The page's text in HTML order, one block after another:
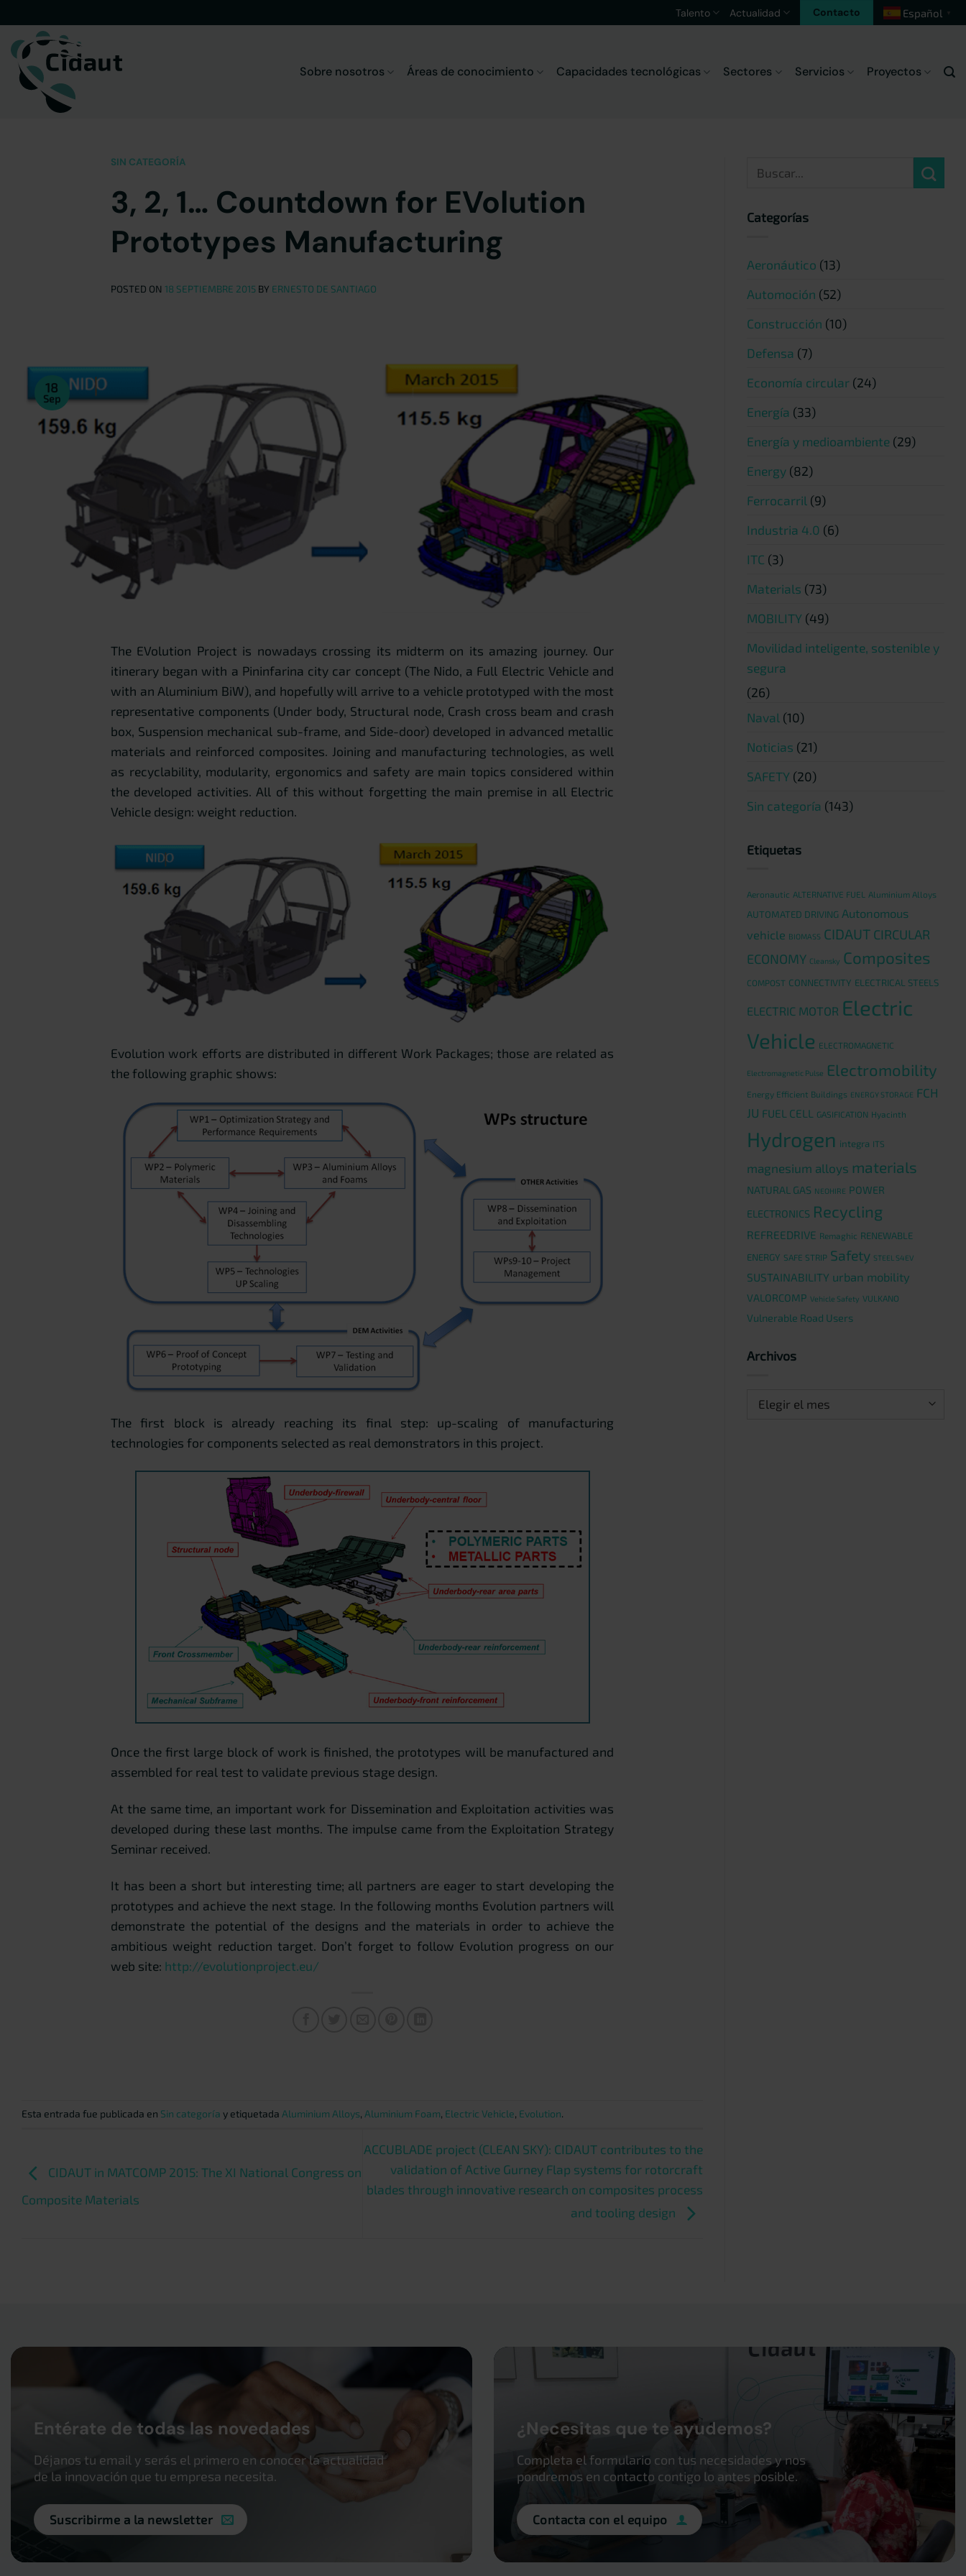
al
contenido
Talento Actualidad Contacto Español ▼
Sobre nosotros Áreas de conocimiento Capacidades tecnológicas Sectores Servicios Proyectos
SIN CATEGORÍA
3, 2, 1… Countdown for EVolution
Prototypes Manufacturing
POSTED ON 18 SEPTIEMBRE 2015 BY ERNESTO DE SANTIAGO
18
Sep
The EVolution Project is nowadays crossing its midterm on its amazing journey. Our
itinerary began with a Pininfarina city car concept (The Nido, a Full Electric Vehicle and
with an Aluminium BiW), and hopefully will arrive to a vehicle prototyped with the most
representative components (Under body, Structural node, Crash cross beam and crash
box, Suspension mechanical sub-frame, and Side-door) developed in advanced metallic
materials and reinforced composites. Joining and manufacturing technologies, as well
as recyclability, modularity, ergonomics and safety are main topics considered within
the developed activities. All of this without forgetting the main premise in all Electric
Vehicle design: weight reduction.
Evolution work efforts are distributed in different Work Packages; those are related as
the following graphic shows:
The first block is already reaching its final step: up-scaling of manufacturing
technologies for components selected as real demonstrators in this project.
Once the first large block of work is finished, the prototypes will be manufactured and
assembled for real test to validate previous stage design.
At the same time, an important work for Dissemination and Exploitation activities was
developed during these last months. The impulse came from the Exploitation Strategy
Seminar received.
It has been a short but interesting time; all partners are eager to start developing the
prototypes and achieve the next stage. In the following months Evolution partners will
demonstrate the potential of the designs and the materials in order to achieve the
ambitious weight reduction target. Don’t forget to follow Evolution progress on our
web site: http://evolutionproject.eu/
Esta entrada fue publicada en Sin categoría y etiquetada Aluminium Alloys, Aluminium Foam, Electric Vehicle, Evolution.
CIDAUT in MATCOMP 2015: The XI National Congress on
Composite Materials
ACCUBLADE project (CLEAN SKY): CIDAUT contributes to the
validation of Active Gurney Flap systems for rotorcraft
blades through innovative research on composites process
and tooling design
Categorías
Aeronáutico (13)
Automoción (52)
Construcción (10)
Defensa (7)
Economía circular (24)
Energía (33)
Energía y medioambiente (29)
Energy (82)
Ferrocarril (9)
Industria 4.0 (6)
ITC (3)
Materials (73)
MOBILITY (49)
Movilidad inteligente, sostenible y
segura
(26)
Naval (10)
Noticias (21)
SAFETY (20)
Sin categoría (143)
Etiquetas
Aeronautic ALTERNATIVE FUEL Aluminium Alloys
AUTOMATED DRIVING Autonomous
vehicle BIOMASS CIDAUT CIRCULAR
ECONOMY Cleansky Composites
COMPOST CONNECTIVITY ELECTRICAL STEELS
ELECTRIC MOTOR Electric
Vehicle ELECTROMAGNETIC
Electromagnetic Pulse Electromobility
Energy Efficient Buildings ENERGY STORAGE FCH
JU FUEL CELL GASIFICATION Hyacinth
Hydrogen integra ITS
magnesium alloys materials
NATURAL GAS NEOHIRE POWER
ELECTRONICS Recycling
REFREEDRIVE Remaghic RENEWABLE
ENERGY SAFE STRIP Safety STEEL S4EV
SUSTAINABILITY urban mobility
VALORCOMP Vehicle Safety VULKANO
Vulnerable Road Users
Archivos
Archivos
Entérate de todas las novedades
Déjanos tu email y serás el primero en conocer la actualidad
de la innovación que tu empresa necesita.
Suscribirme a la newsletter
¿Necesitas que te ayudemos?
Completa el formulario con tus necesidades y nos
pondremos en contacto contigo lo antes posible.
Contacta con el equipo